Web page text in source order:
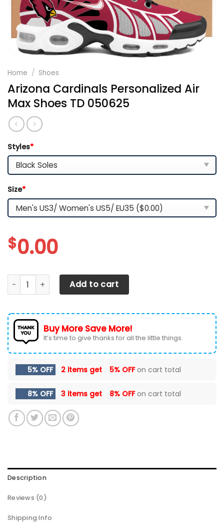
Home / Shoes
Arizona Cardinals Personalized Air
Max Shoes TD 050625
Styles*
Size*
$0.00
Arizona Cardinals Personalized Air Max Shoes TD
Add to cart
Buy More Save More!
It’s time to give thanks for all the little things.
5% OFF 2 items get 5% OFFon cart total
8% OFF 3 items get 8% OFFon cart total
Description
Reviews (0)
Shipping Info